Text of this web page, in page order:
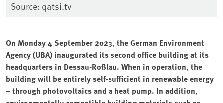
Source: qatsi.tv
On Monday 4 September 2023, the German Environment
Agency (UBA) inaugurated its second office building at its
headquarters in Dessau-Roßlau. When in operation, the
building will be entirely self-sufficient in renewable energy
– through photovoltaics and a heat pump. In addition,